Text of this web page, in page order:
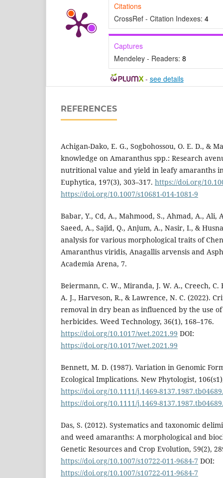
Citations
CrossRef - Citation Indexes: 4
Captures
Mendeley - Readers: 8
- see details
REFERENCES
Achigan-Dako, E. G., Sogbohossou, O. E. D., &
knowledge on Amaranthus spp.: Research
nutritional value and yield in leafy amaranths
Euphytica, 197(3), 303–317. https://doi.org/
https://doi.org/10.1007/s10681-014-1081-9
Babar, Y., Cd, A., Mahmood, S., Ahmad, A., Ali,
Saeed, A., Sajid, Q., Anjum, A., Nasir, I., &
analysis for various morphological traits of
Amaranthus viridis, Anagallis arvensis and
Academia Arena, 7.
Beiermann, C. W., Miranda, J. W. A., Creech, C.
A. J., Harveson, R., & Lawrence, N. C. (2022).
removal in dry bean as influenced by the use
herbicides. Weed Technology, 36(1), 168–176.
https://doi.org/10.1017/wet.2021.99 DOI:
https://doi.org/10.1017/wet.2021.99
Bennett, M. D. (1987). Variation in Genomic
Ecological Implications. New Phytologist,
https://doi.org/10.1111/j.1469-
https://doi.org/10.1111/j.1469-
Das, S. (2012). Systematics and taxonomic
and weed amaranths: A morphological and
Genetic Resources and Crop Evolution, 59(2),
https://doi.org/10.1007/s10722-011-9684-7 DOI:
https://doi.org/10.1007/s10722-011-9684-7